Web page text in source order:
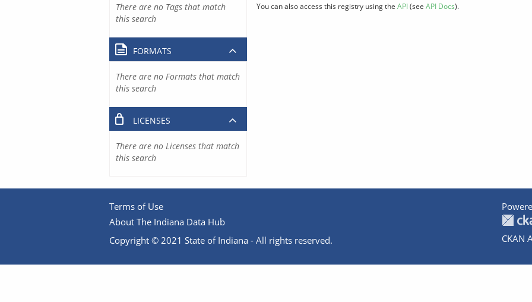
You can also access this registry using the API(see API Docs).
There are no Tags that match
this search
FORMATS
There are no Formats that match
this search
LICENSES
There are no Licenses that match
this search
Terms of Use
About The Indiana Data Hub
Copyright © 2021 State of Indiana - All rights reserved.
CKAN